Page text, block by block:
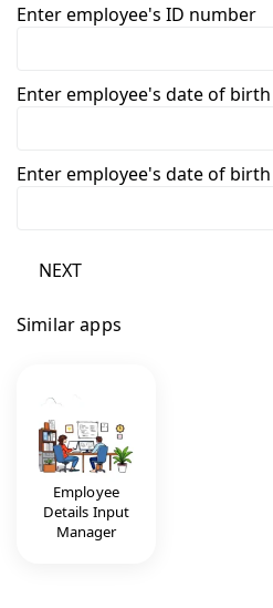
Enter employee's ID number
Enter employee's date of birth
Enter employee's date of birth
NEXT
Similar apps
Employee
Details Input
Manager